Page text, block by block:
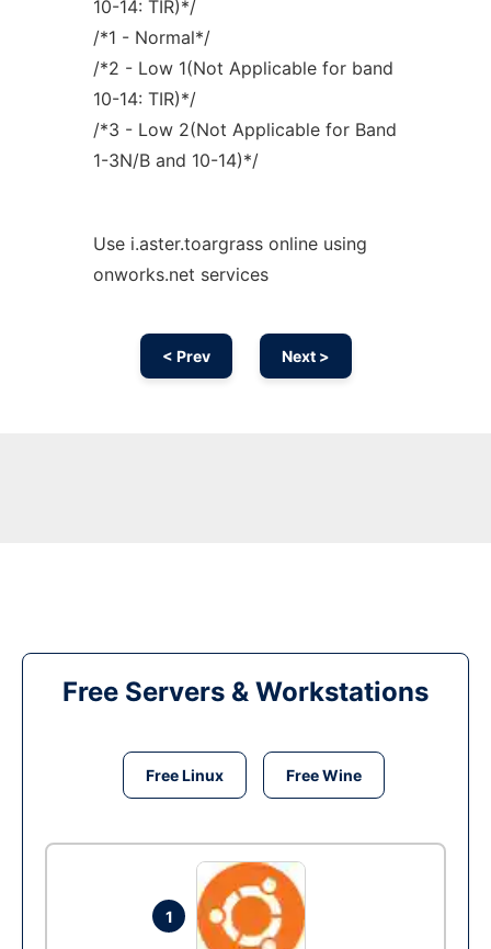
10-14: TIR)*/
/*1 - Normal*/
/*2 - Low 1(Not Applicable for band
10-14: TIR)*/
/*3 - Low 2(Not Applicable for Band
1-3N/B and 10-14)*/
Use i.aster.toargrass online using
onworks.net services
< Prev Next >
Free Servers & Workstations
Free Linux Free Wine
1